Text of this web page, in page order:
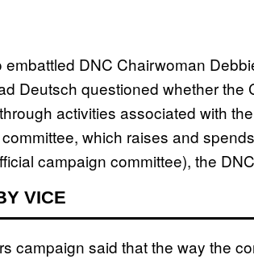
embattled DNC Chairwoman
Deutsch questioned whether the
activities associated with
which raises and
campaign committee), the
VICE
campaign said that the way the